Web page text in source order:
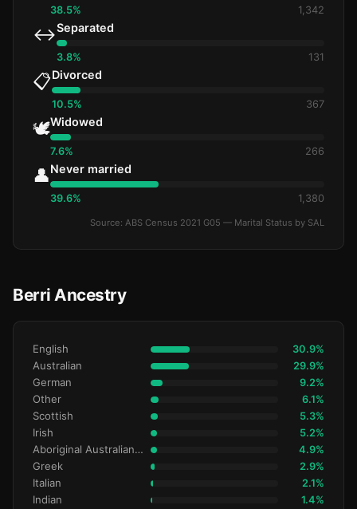
38.5% 1,342
↔️Separated
3.8% 131
📋Divorced
10.5% 367
🕊️Widowed
7.6% 266
👤Never married
39.6% 1,380
Source: ABS Census 2021 G05 — Marital Status by SAL
Berri Ancestry
English 30.9%
Australian 29.9%
German 9.2%
Other 6.1%
Scottish 5.3%
Irish 5.2%
Aboriginal Australianralian 4.9%
Greek 2.9%
Italian 2.1%
Indian 1.4%